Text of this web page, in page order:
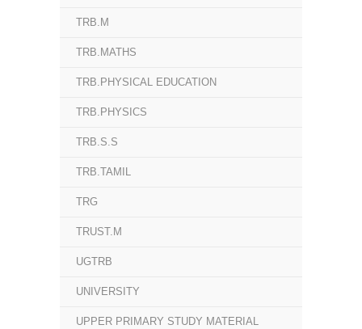
TRB.M
TRB.MATHS
TRB.PHYSICAL EDUCATION
TRB.PHYSICS
TRB.S.S
TRB.TAMIL
TRG
TRUST.M
UGTRB
UNIVERSITY
UPPER PRIMARY STUDY MATERIAL